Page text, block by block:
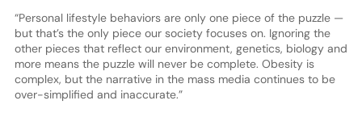
“Personal lifestyle behaviors are only one piece of the puzzle —
but that’s the only piece our society focuses on. Ignoring the
other pieces that reflect our environment, genetics, biology and
more means the puzzle will never be complete. Obesity is
complex, but the narrative in the mass media continues to be
over-simplified and inaccurate.”